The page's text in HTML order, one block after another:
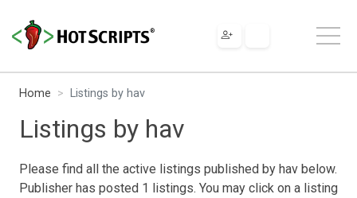
Home Listings by hav
Listings by hav
Please find all the active listings published by hav below.
Publisher has posted 1 listings. You may click on a listing